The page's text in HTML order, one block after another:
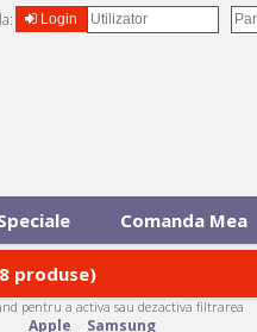
Login
Comanda Mea
produse)
pentru a activa sau dezactiva filtrarea
Apple Samsung